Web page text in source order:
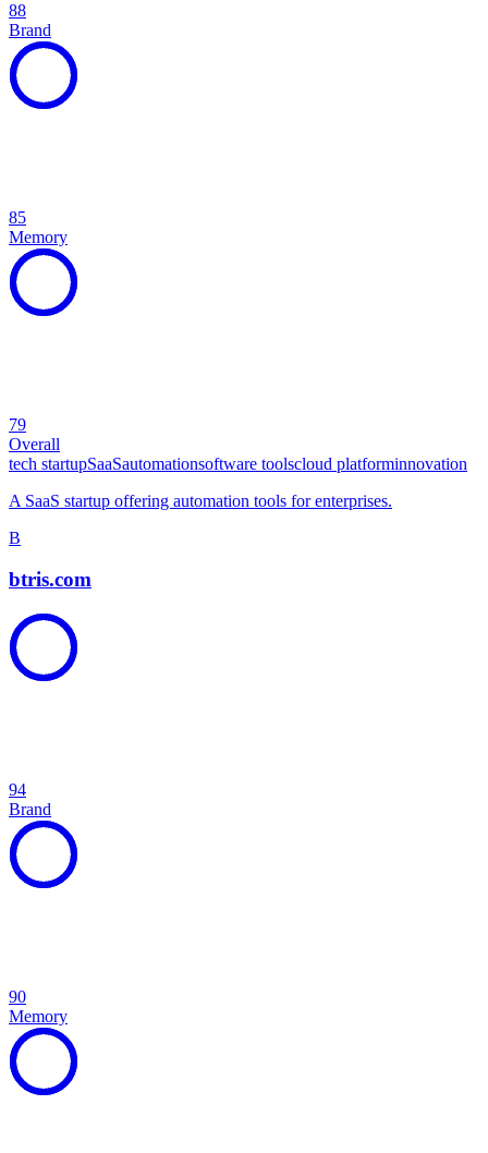
88
Brand
85
Memory
79
Overall
tech startupSaaSautomationsoftware toolscloud platforminnovation
A SaaS startup offering automation tools for enterprises.
B
btris.com
94
Brand
90
Memory